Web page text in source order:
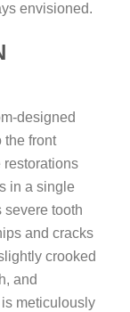
envisioned.
designed
the front
restorations
in a single
severe tooth
and cracks
crooked
and
meticulously